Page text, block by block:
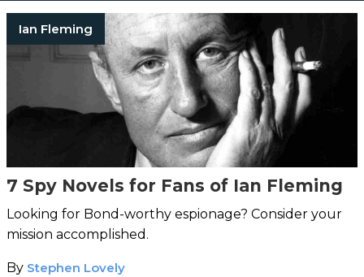
Ian Fleming
7 Spy Novels for Fans of Ian Fleming
Looking for Bond-worthy espionage? Consider your
mission accomplished.
By Stephen Lovely